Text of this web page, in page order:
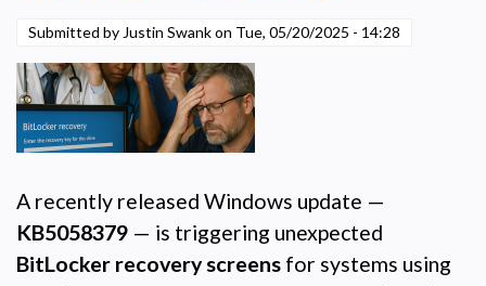
Submitted by Justin Swank on Tue, 05/20/2025 - 14:28
A recently released Windows update —
KB5058379 — is triggering unexpected
BitLocker recovery screens for systems using
Privacy Policy
Required for the site to function. Stores your cookie preference. Cannot be disabled.
Helps us understand how visitors navigate the site so we can improve it. Data is
anonymized and not shared for advertising.
Used to deliver relevant advertisements and track campaign performance across